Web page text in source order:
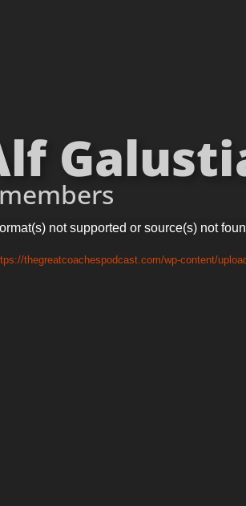
not supported or source(s) not
thegreatcoachespodcast.com/wp-content/